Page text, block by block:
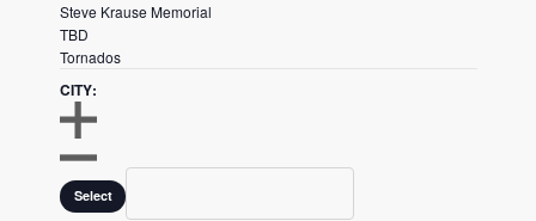
Steve Krause Memorial
TBD
Tornados
CITY:
O
E
C
L
City
Select